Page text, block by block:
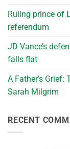
Ruling prince of
referendum
JD Vance’s
falls flat
A Father’s
Sarah Milgrim
RECENT